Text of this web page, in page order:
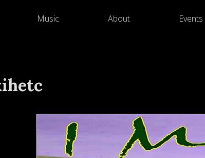
Music About Events